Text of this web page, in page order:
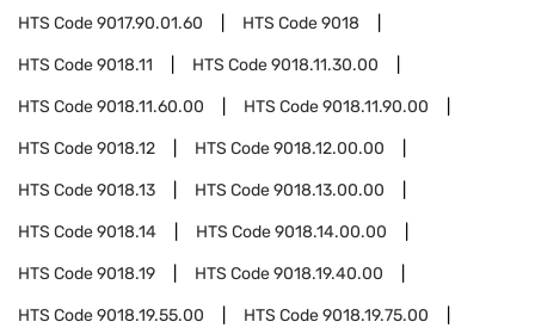
HTS Code9017.90.01.60 HTS Code9018
HTS Code9018.11 HTS Code9018.11.30.00
HTS Code9018.11.60.00 HTS Code9018.11.90.00
HTS Code9018.12 HTS Code9018.12.00.00
HTS Code9018.13 HTS Code9018.13.00.00
HTS Code9018.14 HTS Code9018.14.00.00
HTS Code9018.19 HTS Code9018.19.40.00
HTS Code9018.19.55.00 HTS Code9018.19.75.00